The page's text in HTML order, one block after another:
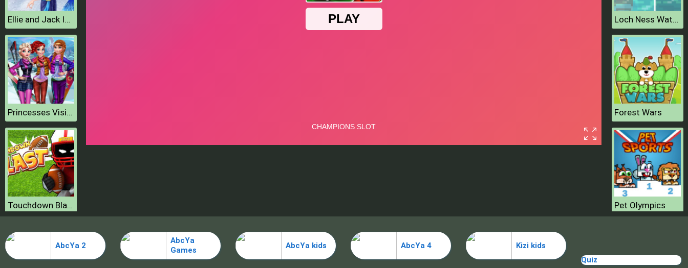
Ellie and Jack Ice Dancing
Princesses Visit Arendelle
Touchdown Blast
Fitness Workout XL
Loch Ness Water Skiing
Forest Wars
Pet Olympics
AbcYa 2
AbcYa
Games
AbcYa kids AbcYa 4
Kizi kids
Quiz